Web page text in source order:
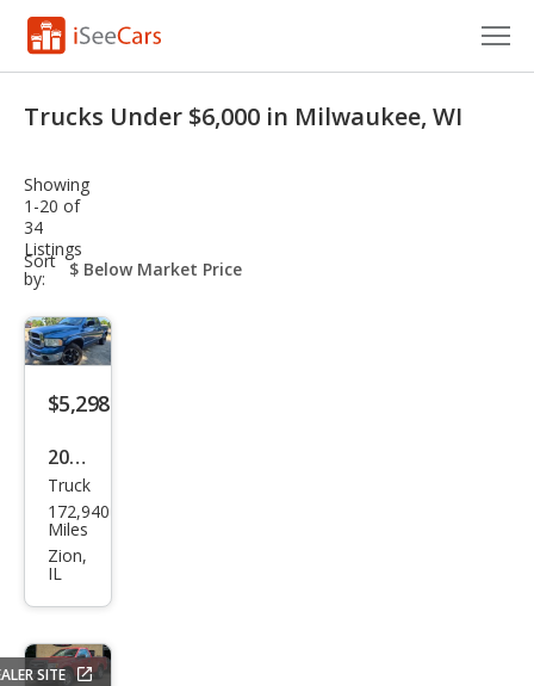
VIN Check
Saved Cars
Saved Searches
Saved iVIN Reports
Log In
Sign Up
Trucks Under $6,000 in Milwaukee, WI
Showing
1-20 of
34
Listings
Sort
by:
sort-
select-
$5,298
2005
Dod
ge
Ram
Truck
172,940
Miles
Zion,
IL
SITE